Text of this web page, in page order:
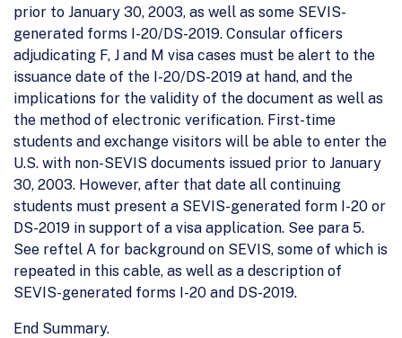
prior to January 30, 2003, as well as some SEVIS-
generated forms I-20/DS-2019. Consular officers
adjudicating F, J and M visa cases must be alert to the
issuance date of the I-20/DS-2019 at hand, and the
implications for the validity of the document as well as
the method of electronic verification. First-time
students and exchange visitors will be able to enter the
U.S. with non-SEVIS documents issued prior to January
30, 2003. However, after that date all continuing
students must present a SEVIS-generated form I-20 or
DS-2019 in support of a visa application. See para 5.
See reftel A for background on SEVIS, some of which is
repeated in this cable, as well as a description of
SEVIS-generated forms I-20 and DS-2019.
End Summary.